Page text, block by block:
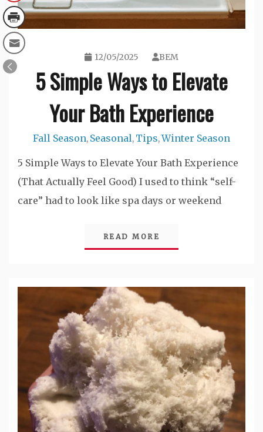
12/05/2025 BEM
5 Simple Ways to Elevate
Your Bath Experience
Fall Season, Seasonal, Tips,Winter Season
5 Simple Ways to Elevate Your Bath Experience
(That Actually Feel Good) I used to think “self-
care” had to look like spa days or weekend
READ MORE